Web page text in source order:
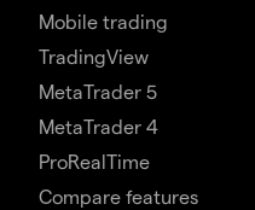
Mobile trading
TradingView
MetaTrader 5
MetaTrader 4
ProRealTime
Compare features